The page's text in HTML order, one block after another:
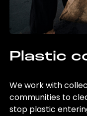
Plastic
We work with
communities to
stop plastic